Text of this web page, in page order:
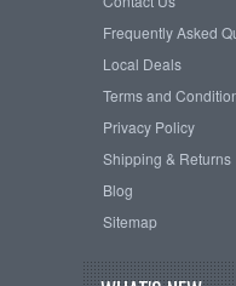
Frequently Asked
Local Deals
Terms and
Privacy Policy
Shipping & Returns
Blog
Sitemap